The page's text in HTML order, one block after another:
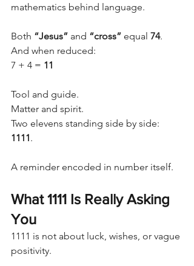
mathematics behind language.
Both “Jesus” and “cross” equal 74.
And when reduced:
7 + 4 = 11
Tool and guide.
Matter and spirit.
Two elevens standing side by side:
1111.
A reminder encoded in number itself.
What 1111 Is Really Asking
You
1111 is not about luck, wishes, or vague
positivity.